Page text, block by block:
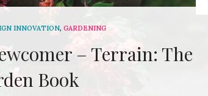
INNOVATION, GARDENING
– Terrain: The
Book